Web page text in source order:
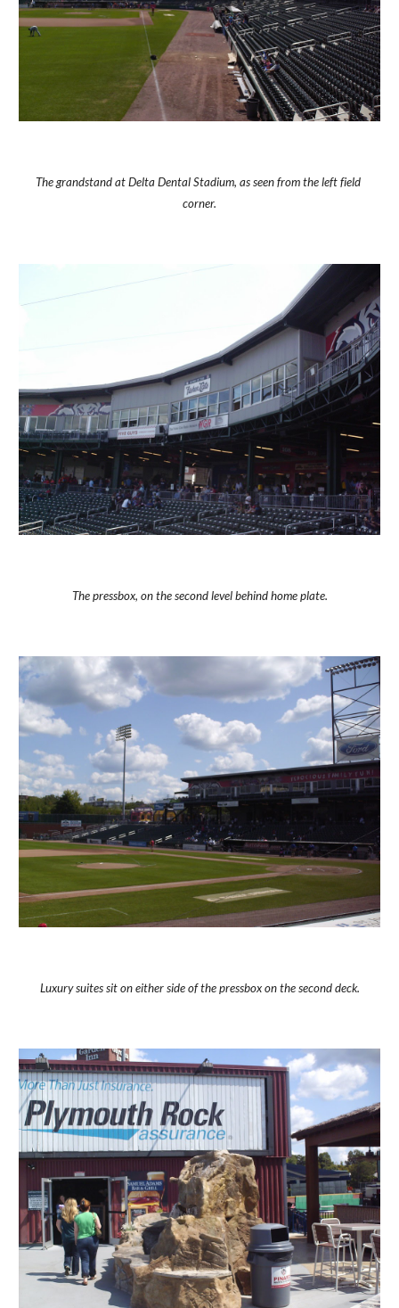
The grandstand at Delta Dental Stadium, as seen from the left field
corner.
The pressbox, on the second level behind home plate.
Luxury suites sit on either side of the pressbox on the second deck.